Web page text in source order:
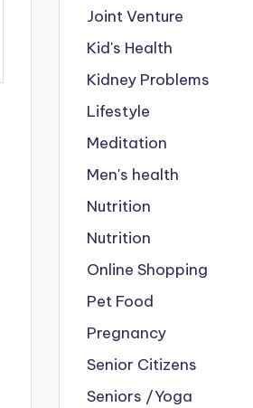
Joint Venture
Kid's Health
Kidney Problems
Lifestyle
Meditation
Men's health
Nutrition
Nutrition
Online Shopping
Pet Food
Pregnancy
Senior Citizens
Seniors /Yoga